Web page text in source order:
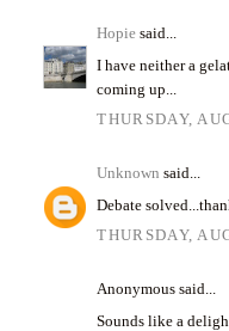
Hopie said...
I have neither a
coming up...
THURSDAY,
Unknown said...
Debate
THURSDAY,
Anonymous said...
Sounds like a